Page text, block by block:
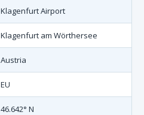
Klagenfurt Airport
Klagenfurt am Wörthersee
Austria
EU
46.642° N